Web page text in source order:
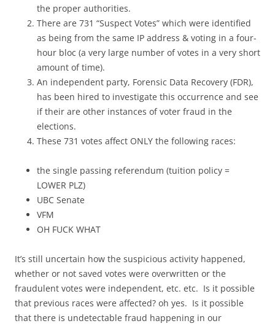
the proper authorities.
There are 731 “Suspect Votes” which were identified
as being from the same IP address & voting in a four-
hour bloc (a very large number of votes in a very short
amount of time).
An independent party, Forensic Data Recovery (FDR),
has been hired to investigate this occurrence and see
if their are other instances of voter fraud in the
elections.
These 731 votes affect ONLY the following races:
the single passing referendum (tuition policy =
LOWER PLZ)
UBC Senate
VFM
OH FUCK WHAT
It’s still uncertain how the suspicious activity happened,
whether or not saved votes were overwritten or the
fraudulent votes were independent, etc. etc. Is it possible
that previous races were affected? oh yes. Is it possible
that there is undetectable fraud happening in our